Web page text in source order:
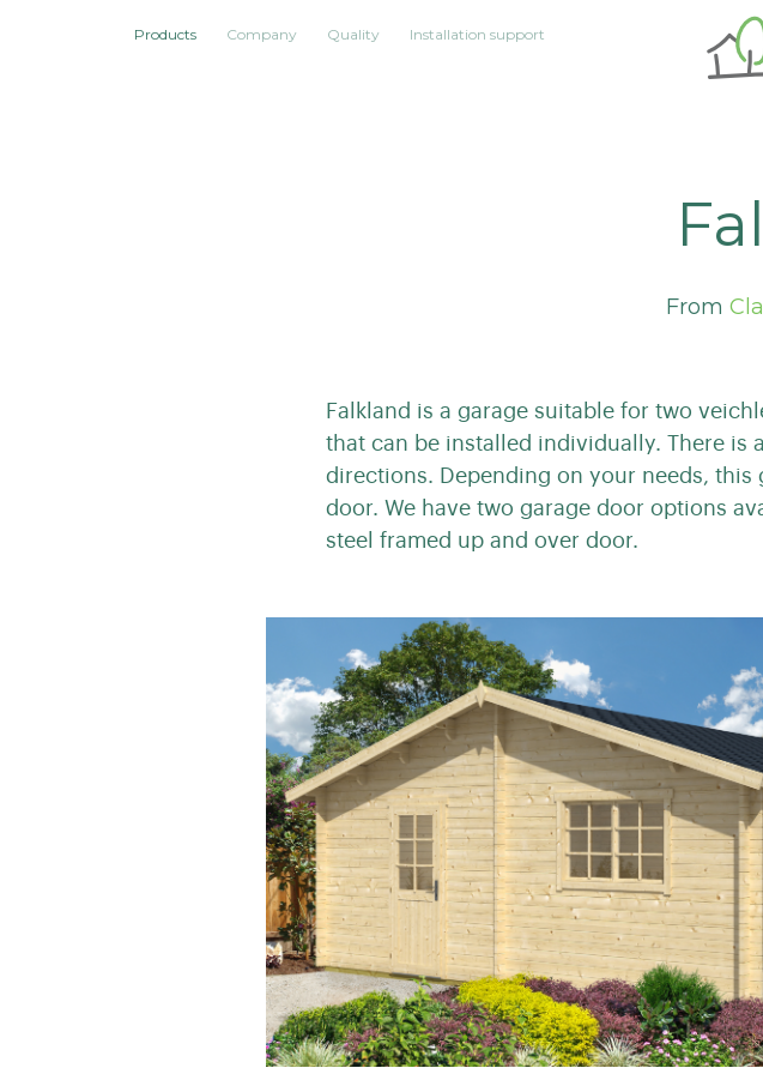
Products Company Quality Installation support
From
Falkland is a garage suitable for two
that can be installed individually. There is
directions. Depending on your needs,
door. We have two garage door options
steel framed up and over door.